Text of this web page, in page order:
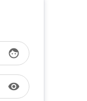
face
visibility